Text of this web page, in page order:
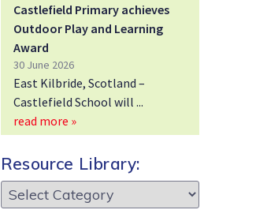
Castlefield Primary achieves
Outdoor Play and Learning
Award
30 June 2026
East Kilbride, Scotland –
Castlefield School will
read more »
Resource Library:
Resource
Library: